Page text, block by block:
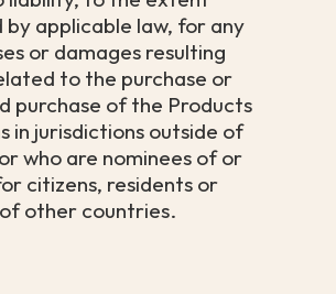
applicable law, for any
or damages resulting
to the purchase or
purchase of the Products
in jurisdictions outside of
who are nominees of or
citizens, residents or
other countries.